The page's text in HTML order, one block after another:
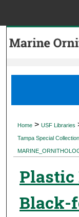
Home > USF Libraries
Tampa Special
Black-